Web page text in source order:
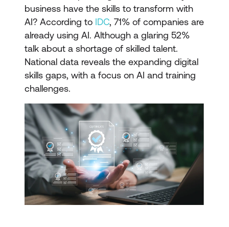
business have the skills to transform with
AI? According to IDC, 71% of companies are
already using AI. Although a glaring 52%
talk about a shortage of skilled talent.
National data reveals the expanding digital
skills gaps, with a focus on AI and training
challenges.